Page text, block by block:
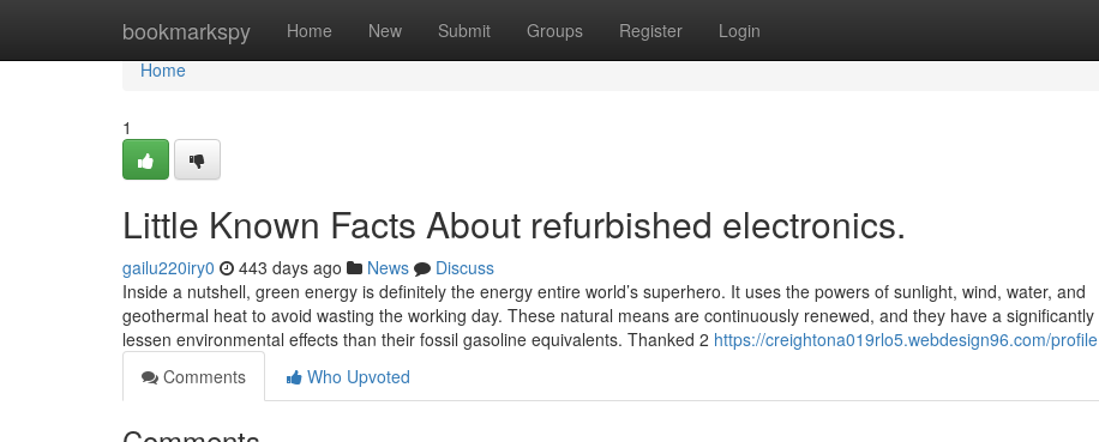
bookmarkspy Home New Submit Groups Register Login
Home
Home
1
Little Known Facts About refurbished electronics.
gailu220iry0 443 days ago News
Discuss
Inside a nutshell, green energy is definitely the energy entire world’s superhero. It uses the powers of sunlight, wind, water, and
geothermal heat to avoid wasting the working day. These natural means are continuously renewed, and they have a significantly
lessen environmental effects than their fossil gasoline equivalents. Thanked 2 https://creightona019rlo5.webdesign96.com/profile
Comments
Who Upvoted